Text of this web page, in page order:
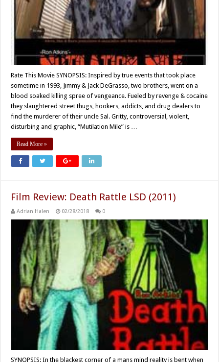
Rate This Movie SYNOPSIS: Inspired by true events that took place
sometime in 1993, Jimmy & Jack DeGrasso, two brothers, went on a
blood soaked killing spree of vengeance. Fueled by revenge & cocaine
they slaughtered street thugs, hookers, addicts, and drug dealers to
find the murderer of their uncle Sal. Gritty, controversial, violent,
disturbing and graphic, “Mutilation Mile” is …
Read More »
Film Review: Death Rattle LSD (2011)
Adrian Halen 02/28/2018 0
SYNOPSIS: In the blackest corner of a mans mind reality is bent when